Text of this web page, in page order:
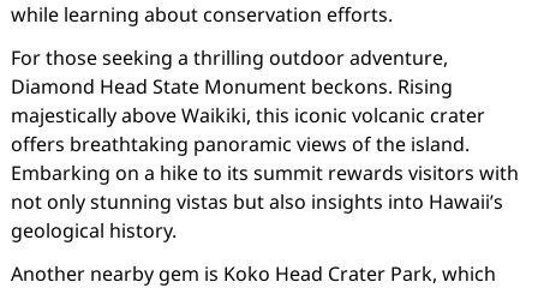
while learning about conservation efforts.
For those seeking a thrilling outdoor adventure,
Diamond Head State Monument beckons. Rising
majestically above Waikiki, this iconic volcanic crater
offers breathtaking panoramic views of the island.
Embarking on a hike to its summit rewards visitors with
not only stunning vistas but also insights into Hawaii’s
geological history.
Another nearby gem is Koko Head Crater Park, which